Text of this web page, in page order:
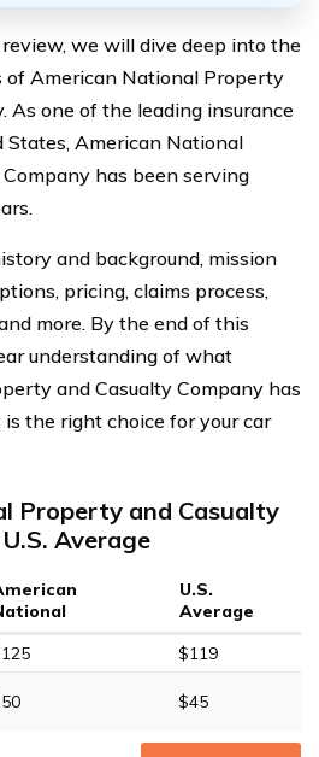
we will dive deep into the
of American National Property
As one of the leading insurance
American National
has been serving
and background, mission
pricing, claims process,
more. By the end of this
understanding of what
and Casualty Company has
the right choice for your car
Property and Casualty
Average
U.S.
Average
$119
$45